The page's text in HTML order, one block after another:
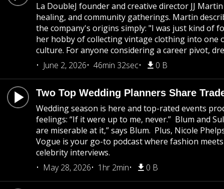
La DoubleJ founder and creative director JJ
healing, and community gatherings. Martin
the company's origins simply: "I was just kind of
her hobby of collecting vintage clothing into one
culture. For anyone considering a career pivot,
June 2, 2026
46min 32sec 0 B
Two Top Wedding Planners Share
Wedding season is here and top-rated events
feelings: “If it were up to me, never.” Blum and
are miserable at it,” says Blum. Plus, Nicole
Vogue is your go-to podcast where fashion
celebrity interviews.
May 28, 2026
1hr 2min 0 B